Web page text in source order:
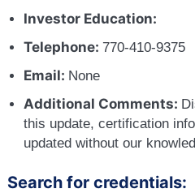
Investor Education:
Telephone: 770-410-9375
Email: None
Additional Comments:
this update, certification
updated without our
Search for credentials: